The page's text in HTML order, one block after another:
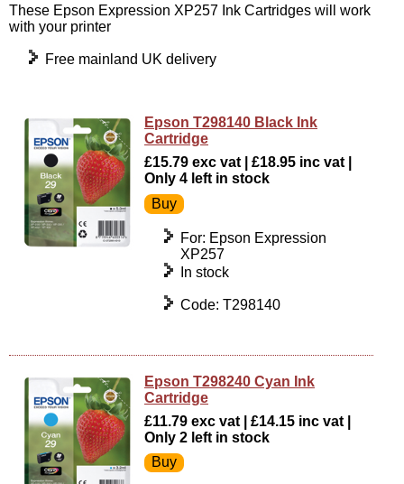
These Epson Expression XP257 Ink Cartridges will work
with your printer
Free mainland UK delivery
Epson T298140 Black Ink
Cartridge
£15.79 exc vat | £18.95 inc vat |
Only 4 left in stock
For: Epson Expression
XP257
In stock
Code: T298140
Epson T298240 Cyan Ink
Cartridge
£11.79 exc vat | £14.15 inc vat |
Only 2 left in stock